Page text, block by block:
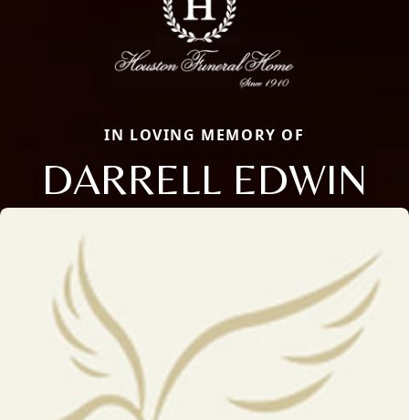
IN LOVING MEMORY OF
DARRELL EDWIN